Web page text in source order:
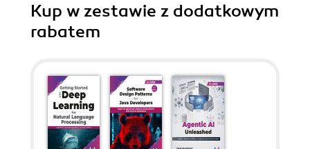
Kup w zestawie z dodatkowym
rabatem